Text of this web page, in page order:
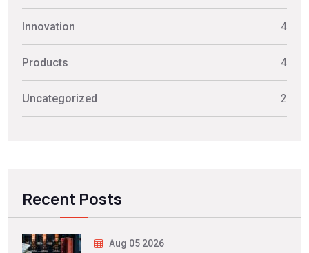
Innovation 4
Products 4
Uncategorized 2
Recent Posts
Aug 05 2026